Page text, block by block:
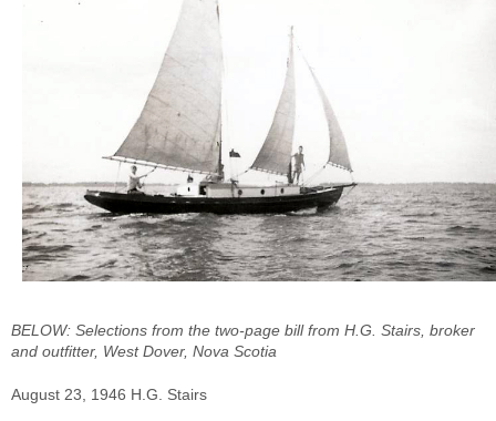
BELOW: Selections from the two-page bill from H.G. Stairs, broker
and outfitter, West Dover, Nova Scotia
August 23, 1946 H.G. Stairs